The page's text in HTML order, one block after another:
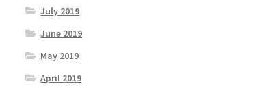
July 2019
June 2019
May 2019
April 2019